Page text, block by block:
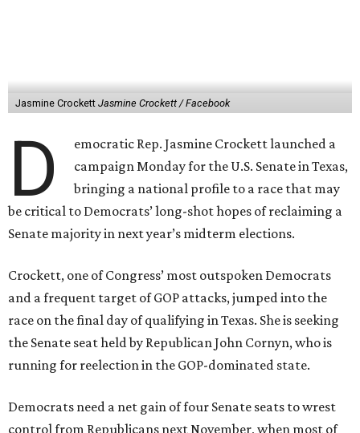
Jasmine Crockett Jasmine Crockett / Facebook
D
emocratic Rep. Jasmine Crockett launched a
campaign Monday for the U.S. Senate in Texas,
bringing a national profile to a race that may
be critical to Democrats’ long-shot hopes of reclaiming a
Senate majority in next year’s midterm elections.
Crockett, one of Congress’ most outspoken Democrats
and a frequent target of GOP attacks, jumped into the
race on the final day of qualifying in Texas. She is seeking
the Senate seat held by Republican John Cornyn, who is
running for reelection in the GOP-dominated state.
Democrats need a net gain of four Senate seats to wrest
control from Republicans next November, when most of